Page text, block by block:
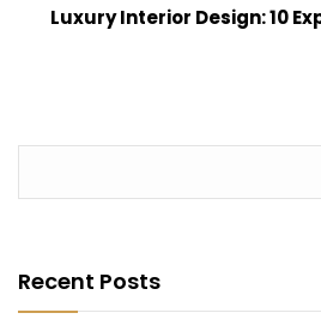
Luxury Interior Design: 10
Recent Posts